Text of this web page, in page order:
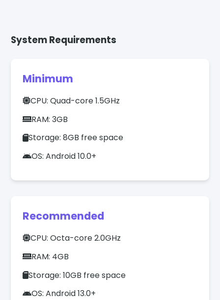
System Requirements
Minimum
CPU: Quad-core 1.5GHz
RAM: 3GB
Storage: 8GB free space
OS: Android 10.0+
Recommended
CPU: Octa-core 2.0GHz
RAM: 4GB
Storage: 10GB free space
OS: Android 13.0+